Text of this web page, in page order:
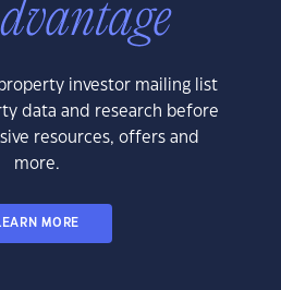
investor mailing list
data and research before
resources, offers and
more.
MORE